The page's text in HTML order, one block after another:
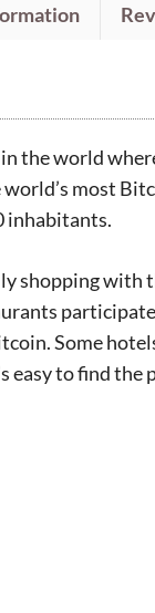
the world
most
inhabitants.
shopping
Some
easy to find